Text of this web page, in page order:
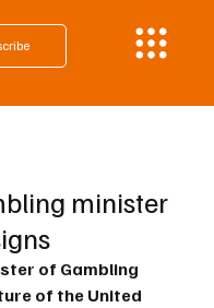
minister
of Gambling
of the United